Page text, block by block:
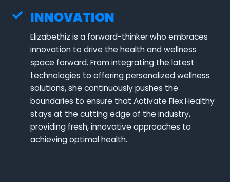
INNOVATION
Elizabethiz is a forward-thinker who embraces
innovation to drive the health and wellness
space forward. From integrating the latest
technologies to offering personalized wellness
solutions, she continuously pushes the
boundaries to ensure that Activate Flex Healthy
stays at the cutting edge of the industry,
providing fresh, innovative approaches to
achieving optimal health.